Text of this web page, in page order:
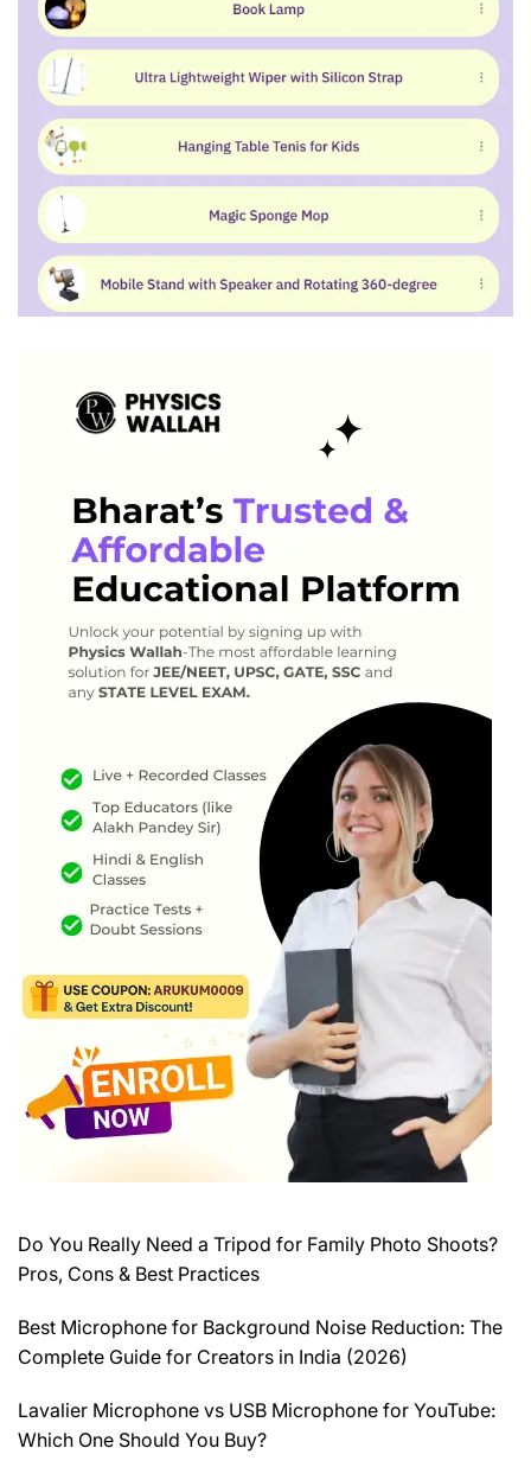
Do You Really Need a Tripod for Family Photo Shoots?
Pros, Cons & Best Practices
Best Microphone for Background Noise Reduction: The
Complete Guide for Creators in India (2026)
Lavalier Microphone vs USB Microphone for YouTube:
Which One Should You Buy?